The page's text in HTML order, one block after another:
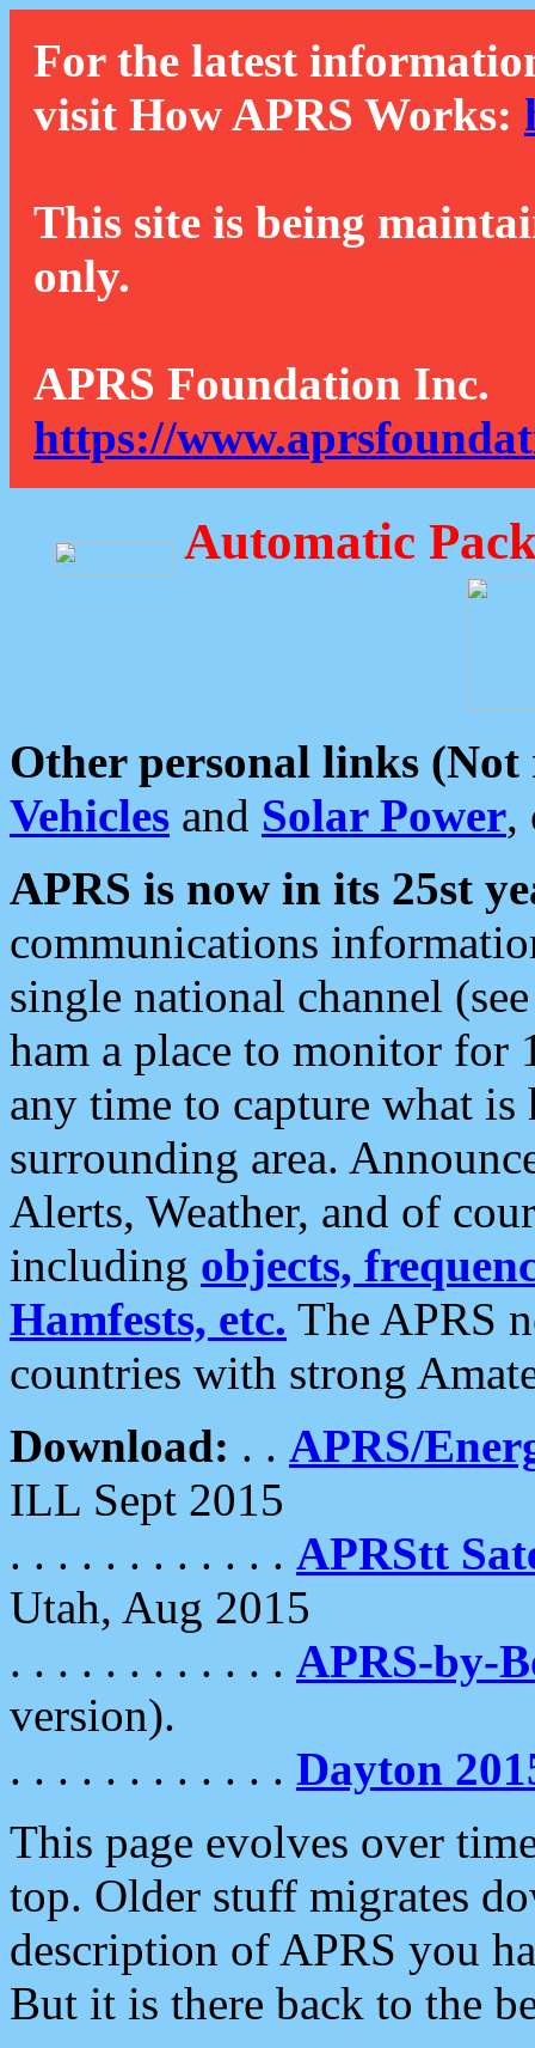
For the latest
visit How APRS Works:
This site is being
only.
APRS Foundation Inc.
https://
Automatic
Other personal links (Not
Vehicles and Solar Power,
APRS is now in its 25st
communications
single national channel
ham a place to monitor for
any time to capture what
surrounding area.
Alerts, Weather, and of
including objects,
Hamfests, etc. The APRS
countries with strong
Download: . . APRS/
ILL Sept 2015
. . . . . . . . . . . . APRStt
Utah, Aug 2015
. . . . . . . . . . . . APRS-by-
version).
. . . . . . . . . . . . Dayton
This page evolves over
top. Older stuff migrates
description of APRS you
But it is there back to the